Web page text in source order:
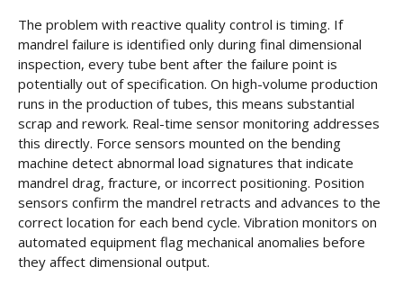
The problem with reactive quality control is timing. If
mandrel failure is identified only during final dimensional
inspection, every tube bent after the failure point is
potentially out of specification. On high-volume production
runs in the production of tubes, this means substantial
scrap and rework. Real-time sensor monitoring addresses
this directly. Force sensors mounted on the bending
machine detect abnormal load signatures that indicate
mandrel drag, fracture, or incorrect positioning. Position
sensors confirm the mandrel retracts and advances to the
correct location for each bend cycle. Vibration monitors on
automated equipment flag mechanical anomalies before
they affect dimensional output.